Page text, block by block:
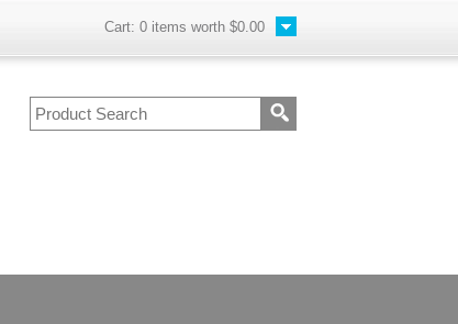
Cart: 0 items worth $0.00